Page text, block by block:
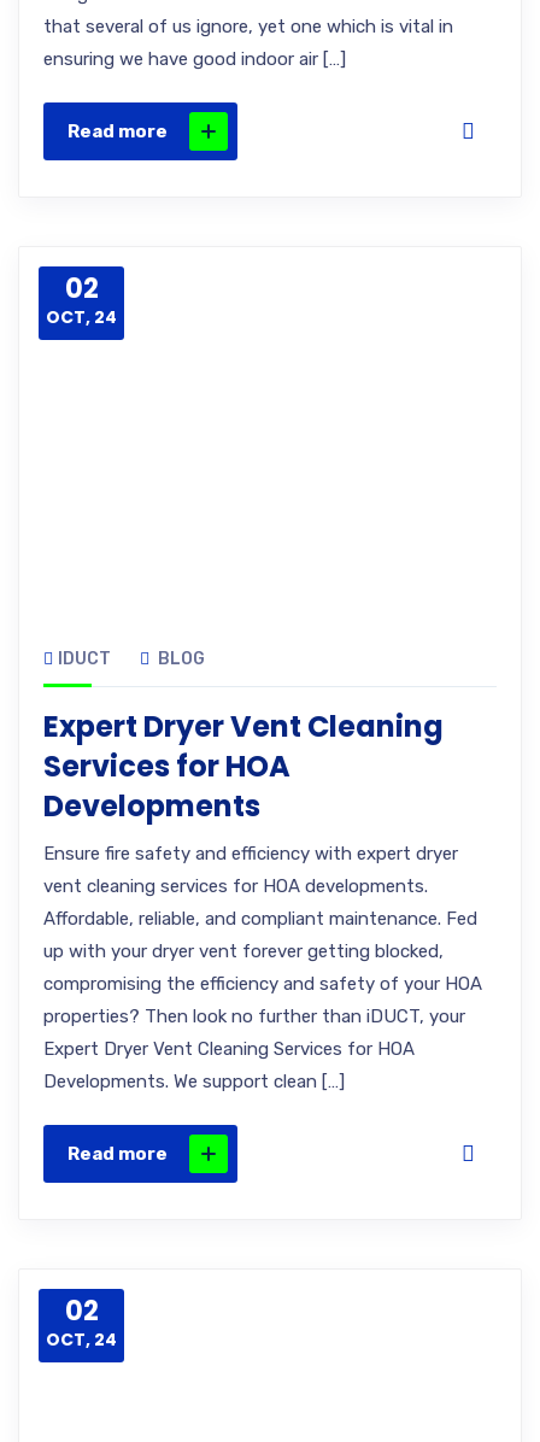
that several of us ignore, yet one which is vital in
ensuring we have good indoor air […]
Read more
02
OCT, 24
IDUCT BLOG
Expert Dryer Vent Cleaning
Services for HOA
Developments
Ensure fire safety and efficiency with expert dryer
vent cleaning services for HOA developments.
Affordable, reliable, and compliant maintenance. Fed
up with your dryer vent forever getting blocked,
compromising the efficiency and safety of your HOA
properties? Then look no further than iDUCT, your
Expert Dryer Vent Cleaning Services for HOA
Developments. We support clean […]
Read more
02
OCT, 24